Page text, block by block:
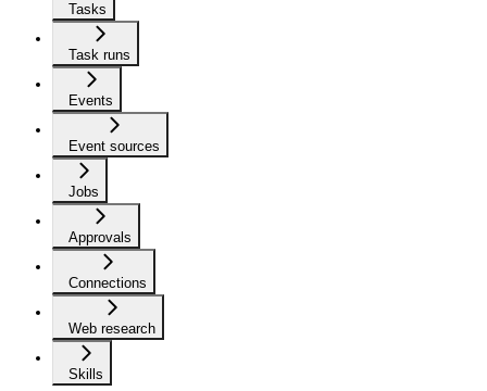
Tasks
Task runs
Events
Event sources
Jobs
Approvals
Connections
Web research
Skills